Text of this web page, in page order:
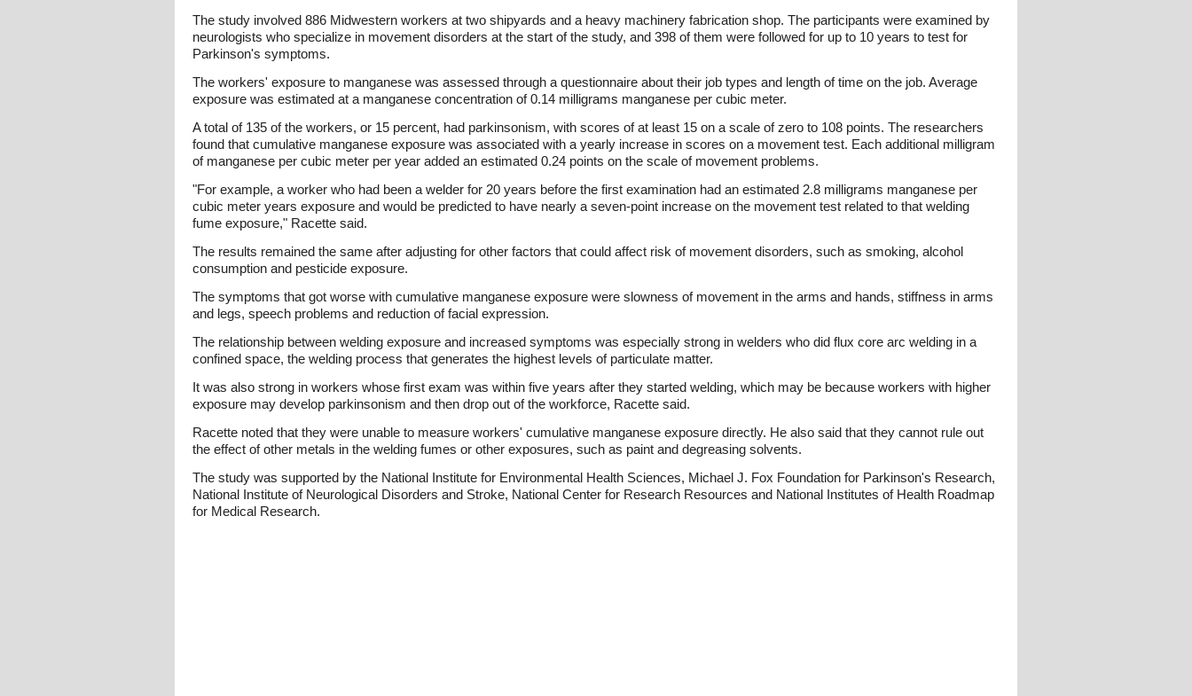
The study involved 886 Midwestern workers at two shipyards and a heavy machinery fabrication shop. The participants were examined by
neurologists who specialize in movement disorders at the start of the study, and 398 of them were followed for up to 10 years to test for
Parkinson's symptoms.
The workers' exposure to manganese was assessed through a questionnaire about their job types and length of time on the job. Average
exposure was estimated at a manganese concentration of 0.14 milligrams manganese per cubic meter.
A total of 135 of the workers, or 15 percent, had parkinsonism, with scores of at least 15 on a scale of zero to 108 points. The researchers
found that cumulative manganese exposure was associated with a yearly increase in scores on a movement test. Each additional milligram
of manganese per cubic meter per year added an estimated 0.24 points on the scale of movement problems.
"For example, a worker who had been a welder for 20 years before the first examination had an estimated 2.8 milligrams manganese per
cubic meter years exposure and would be predicted to have nearly a seven-point increase on the movement test related to that welding
fume exposure," Racette said.
The results remained the same after adjusting for other factors that could affect risk of movement disorders, such as smoking, alcohol
consumption and pesticide exposure.
The symptoms that got worse with cumulative manganese exposure were slowness of movement in the arms and hands, stiffness in arms
and legs, speech problems and reduction of facial expression.
The relationship between welding exposure and increased symptoms was especially strong in welders who did flux core arc welding in a
confined space, the welding process that generates the highest levels of particulate matter.
It was also strong in workers whose first exam was within five years after they started welding, which may be because workers with higher
exposure may develop parkinsonism and then drop out of the workforce, Racette said.
Racette noted that they were unable to measure workers' cumulative manganese exposure directly. He also said that they cannot rule out
the effect of other metals in the welding fumes or other exposures, such as paint and degreasing solvents.
The study was supported by the National Institute for Environmental Health Sciences, Michael J. Fox Foundation for Parkinson's Research,
National Institute of Neurological Disorders and Stroke, National Center for Research Resources and National Institutes of Health Roadmap
for Medical Research.